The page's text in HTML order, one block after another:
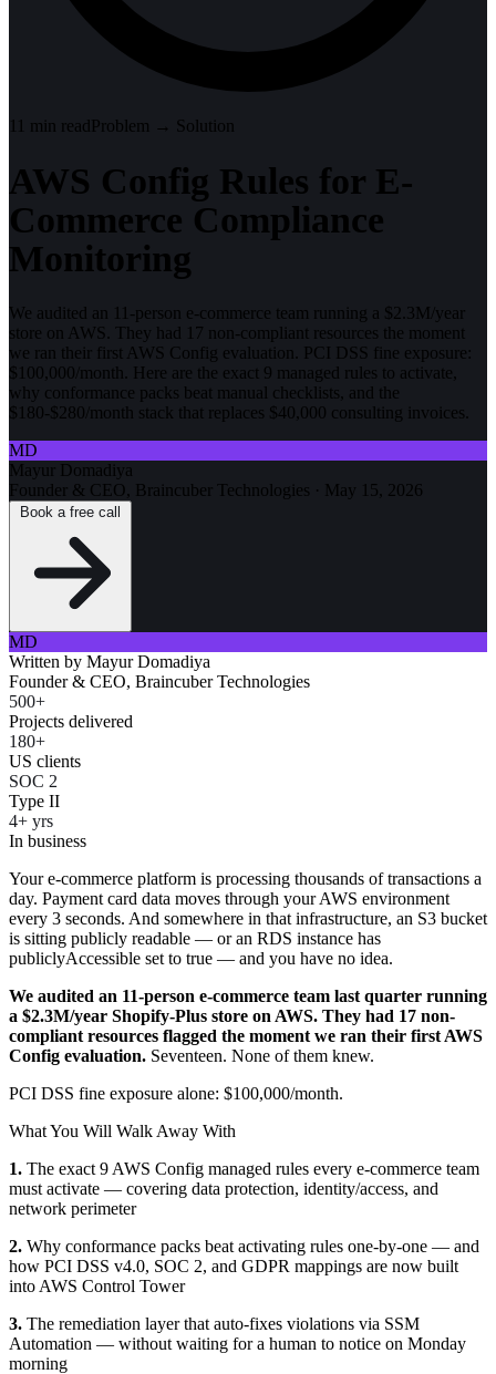
11 min readProblem → Solution
AWS Config Rules for E-
Commerce Compliance
Monitoring
We audited an 11-person e-commerce team running a $2.3M/year
store on AWS. They had 17 non-compliant resources the moment
we ran their first AWS Config evaluation. PCI DSS fine exposure:
$100,000/month. Here are the exact 9 managed rules to activate,
why conformance packs beat manual checklists, and the
$180-$280/month stack that replaces $40,000 consulting invoices.
MD
Mayur Domadiya
Founder & CEO, Braincuber Technologies · May 15, 2026
MD
Written by Mayur Domadiya
Founder & CEO, Braincuber Technologies
500+
Projects delivered
180+
US clients
SOC 2
Type II
4+ yrs
In business
Your e-commerce platform is processing thousands of transactions a
day. Payment card data moves through your AWS environment
every 3 seconds. And somewhere in that infrastructure, an S3 bucket
is sitting publicly readable — or an RDS instance has
publiclyAccessible set to true — and you have no idea.
We audited an 11-person e-commerce team last quarter running
a $2.3M/year Shopify-Plus store on AWS. They had 17 non-
compliant resources flagged the moment we ran their first AWS
Config evaluation. Seventeen. None of them knew.
PCI DSS fine exposure alone: $100,000/month.
What You Will Walk Away With
1. The exact 9 AWS Config managed rules every e-commerce team
must activate — covering data protection, identity/access, and
network perimeter
2. Why conformance packs beat activating rules one-by-one — and
how PCI DSS v4.0, SOC 2, and GDPR mappings are now built
into AWS Control Tower
3. The remediation layer that auto-fixes violations via SSM
Automation — without waiting for a human to notice on Monday
morning